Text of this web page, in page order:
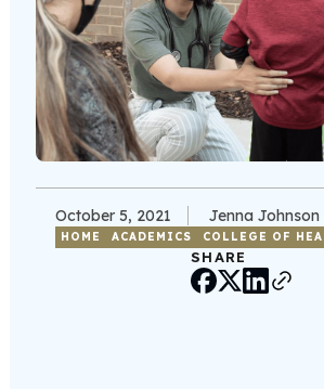
October 5, 2021 Jenna Johnson
HOME ACADEMICS COLLEGE OF
SHARE